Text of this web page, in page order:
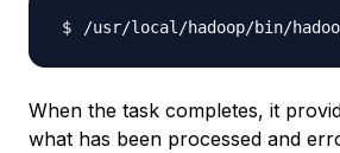
/usr/local/hadoop/bin/
When the task completes, it
what has been processed and